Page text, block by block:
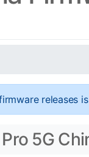
releases
5G